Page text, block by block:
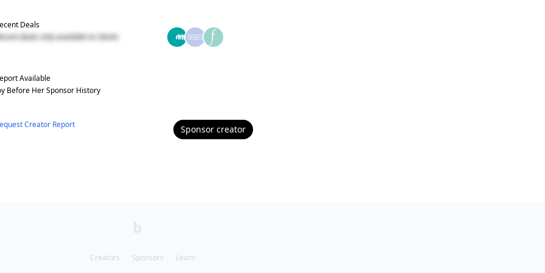
Deals
deals only available to clients
Available
Before HerSponsor History
Creator Report Sponsor creator
Creators Sponsors Learn